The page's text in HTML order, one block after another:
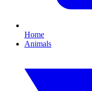
Home
Animals